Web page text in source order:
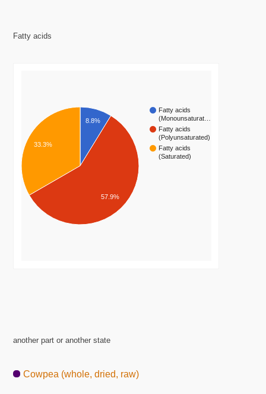
Fatty acids
Fatty acids
(Monounsaturat…
Fatty acids
(Polyunsaturated)
Fatty acids
(Saturated)
8.8%
33.3%
57.9%
another part or another state
Cowpea (whole, dried, raw)